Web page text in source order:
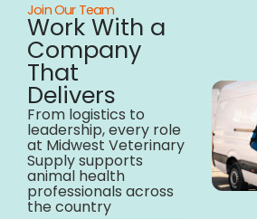
Join Our Team
Work With a
Company
That
Delivers
From logistics to
leadership, every role
at Midwest Veterinary
Supply supports
animal health
professionals across
the country